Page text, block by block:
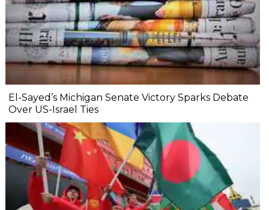
El-Sayed’s Michigan Senate Victory Sparks Debate
Over US-Israel Ties